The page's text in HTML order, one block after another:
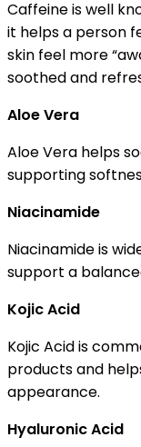
Caffeine is well
it helps a person
skin feel more
soothed and
Aloe Vera
Aloe Vera helps
supporting
Niacinamide
Niacinamide is
support a
Kojic Acid
Kojic Acid is
products and
appearance.
Hyaluronic Acid